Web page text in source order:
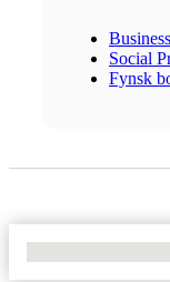
Social
Fynsk